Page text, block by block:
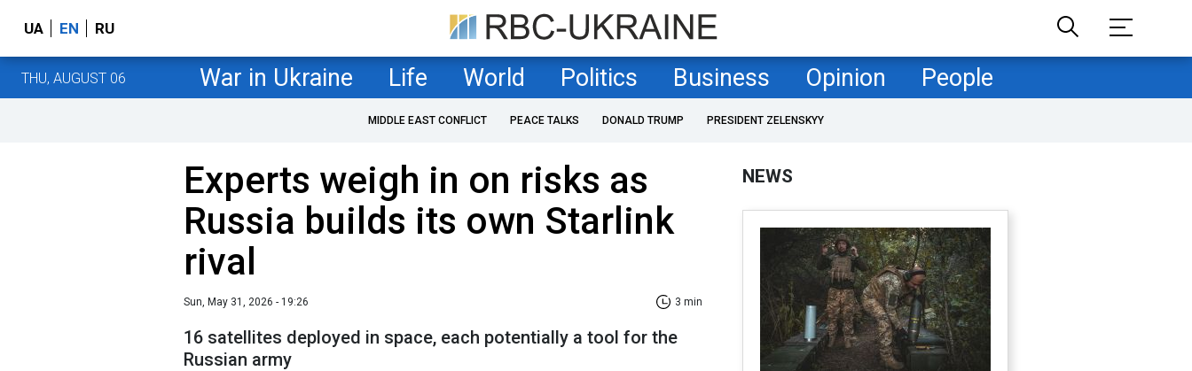
UA EN RU
THU, AUGUST 06 War in Ukraine Life World Politics Business Opinion People
MIDDLE EAST CONFLICT PEACE TALKS DONALD TRUMP PRESIDENT ZELENSKYY
Experts weigh in on risks as
Russia builds its own Starlink
rival
Sun, May 31, 2026 - 19:26 3 min
16 satellites deployed in space, each potentially a tool for the
Russian army
NEWS